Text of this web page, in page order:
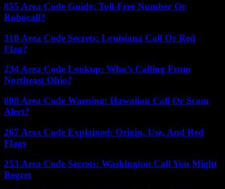
855 Area Code Guide: Toll-Free Number Or
Robocall?
318 Area Code Secrets: Louisiana Call Or Red
Flag?
234 Area Code Lookup: Who’s Calling From
Northeast Ohio?
808 Area Code Warning: Hawaiian Call Or Scam
Alert?
267 Area Code Explained: Origin, Use, And Red
Flags
253 Area Code Secrets: Washington Call You Might
Regret